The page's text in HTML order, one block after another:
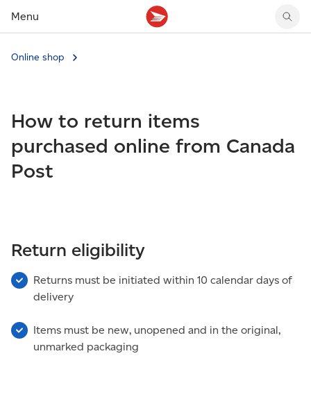
Menu
Tracking support
Holding mail
Community mailboxes
Other receiving topics
Tracking support
Your personal account
Other topics
Online shop
How to return items
purchased online from Canada
Post
Return eligibility
Returns must be initiated within 10 calendar days of
delivery
Items must be new, unopened and in the original,
unmarked packaging